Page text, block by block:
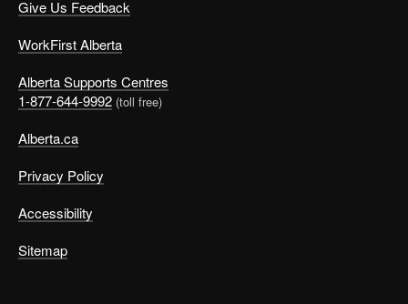
Give Us Feedback
WorkFirst Alberta
Alberta Supports Centres
1-877-644-9992 (toll free)
Alberta.ca
Privacy Policy
Accessibility
Sitemap